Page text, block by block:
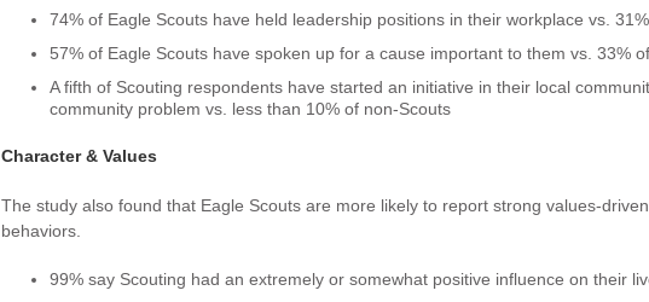
74% of Eagle Scouts have held leadership positions in their workplace vs.
57% of Eagle Scouts have spoken up for a cause important to them vs. 33%
A fifth of Scouting respondents have started an initiative in their local
community problem vs. less than 10% of non-Scouts
Character & Values
The study also found that Eagle Scouts are more likely to report strong values-
behaviors.
99% say Scouting had an extremely or somewhat positive influence on their